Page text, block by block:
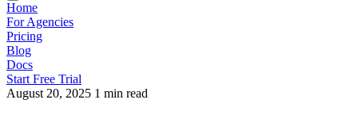
Home
For Agencies
Pricing
Blog
Docs
Start Free Trial
August 20, 2025 1 min read